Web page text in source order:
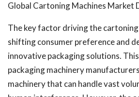
Global Cartoning Machines Market
The key factor driving the
shifting consumer preference and
innovative packaging solutions.
packaging machinery
machinery that can handle vast